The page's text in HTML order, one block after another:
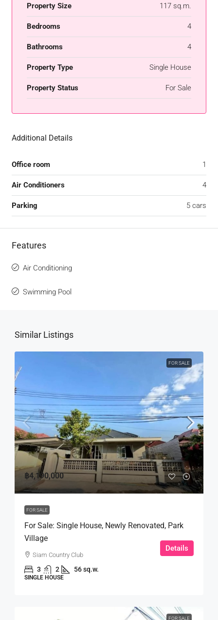
Property Size 117 sq.m.
Bedrooms 4
Bathrooms 4
Property Type Single House
Property Status For Sale
Additional Details
Office room 1
Air Conditioners 4
Parking 5 cars
Features
Air Conditioning
Swimming Pool
Similar Listings
FOR SALE
฿4,190,000
FOR SALE
For Sale: Single House, Newly Renovated, Park
Village
Siam Country Club
3 2 56 sq.w.
SINGLE HOUSE
Details
FOR SALE